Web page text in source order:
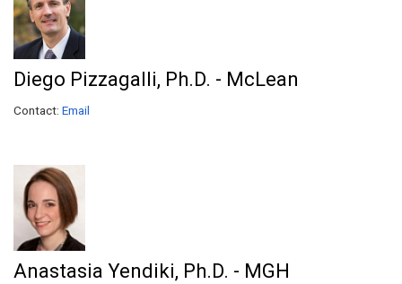
Diego Pizzagalli, Ph.D. - McLean
Contact: Email
Anastasia Yendiki, Ph.D. - MGH